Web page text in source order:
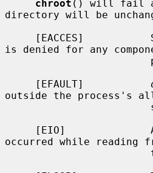
chroot () will fail
directory will be
is denied for any
     [EFAULT]
outside the process's
occurred while reading